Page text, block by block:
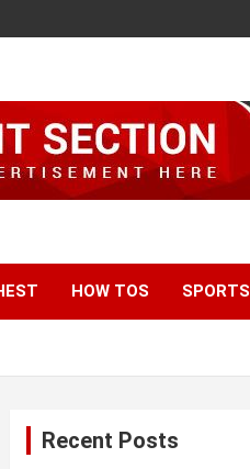
HOW TOS SPORTS
Recent Posts